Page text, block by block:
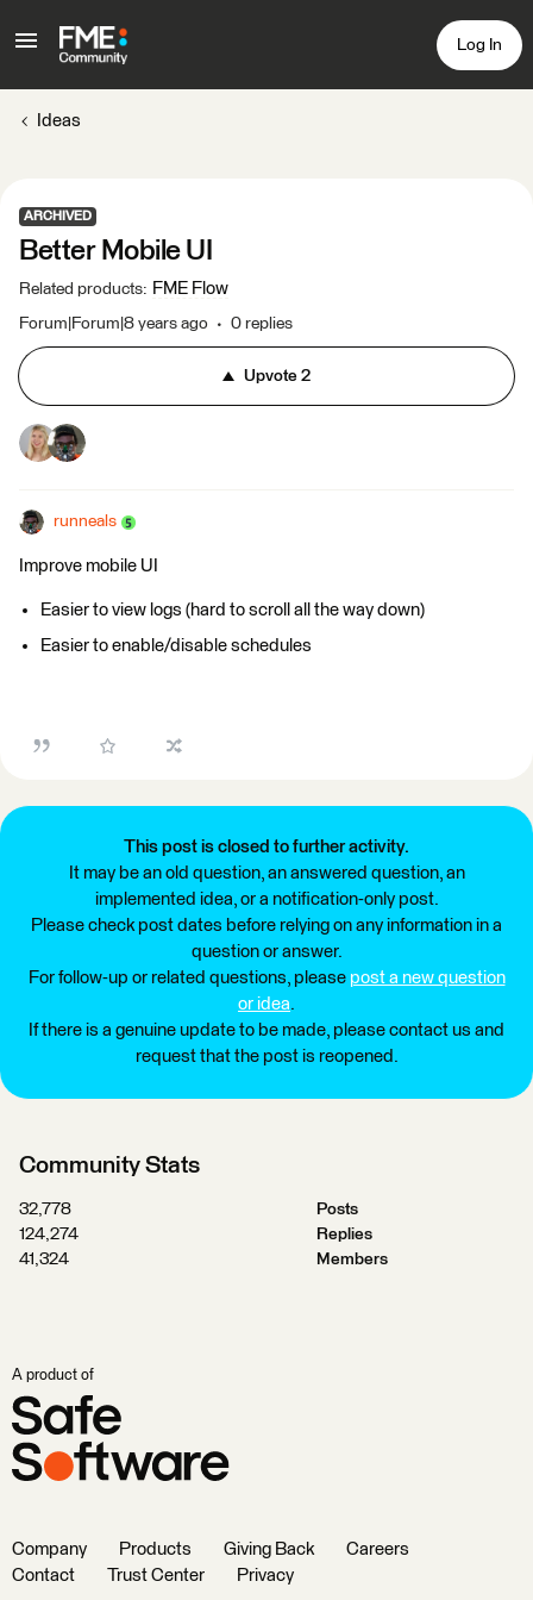
Log In
Ideas
ARCHIVED
Better Mobile UI
Related products: FME Flow
Forum|Forum|8 years ago 0 replies
Upvote 2
runneals
Improve mobile UI
Easier to view logs (hard to scroll all the way down)
Easier to enable/disable schedules
This post is closed to further activity.
It may be an old question, an answered question, an
implemented idea, or a notification-only post.
Please check post dates before relying on any information in a
question or answer.
For follow-up or related questions, please post a new question
or idea.
If there is a genuine update to be made, please contact us and
request that the post is reopened.
Community Stats
32,778
Posts
124,274
Replies
41,324
Members
A product of
Company Products Giving Back
Careers
Contact
Trust Center Privacy